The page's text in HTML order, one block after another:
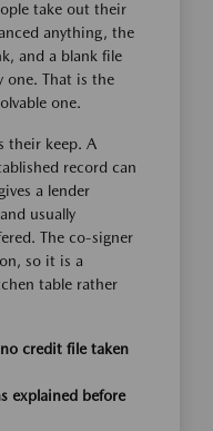
take out their
anything, the
and a blank file
one. That is the
one.
their keep. A
record can
a lender
usually
The co-signer
so it is a
table rather
credit file taken
explained before